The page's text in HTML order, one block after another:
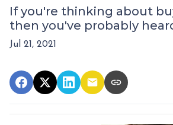
If you're thinking about
then you've probably
Jul 21, 2021